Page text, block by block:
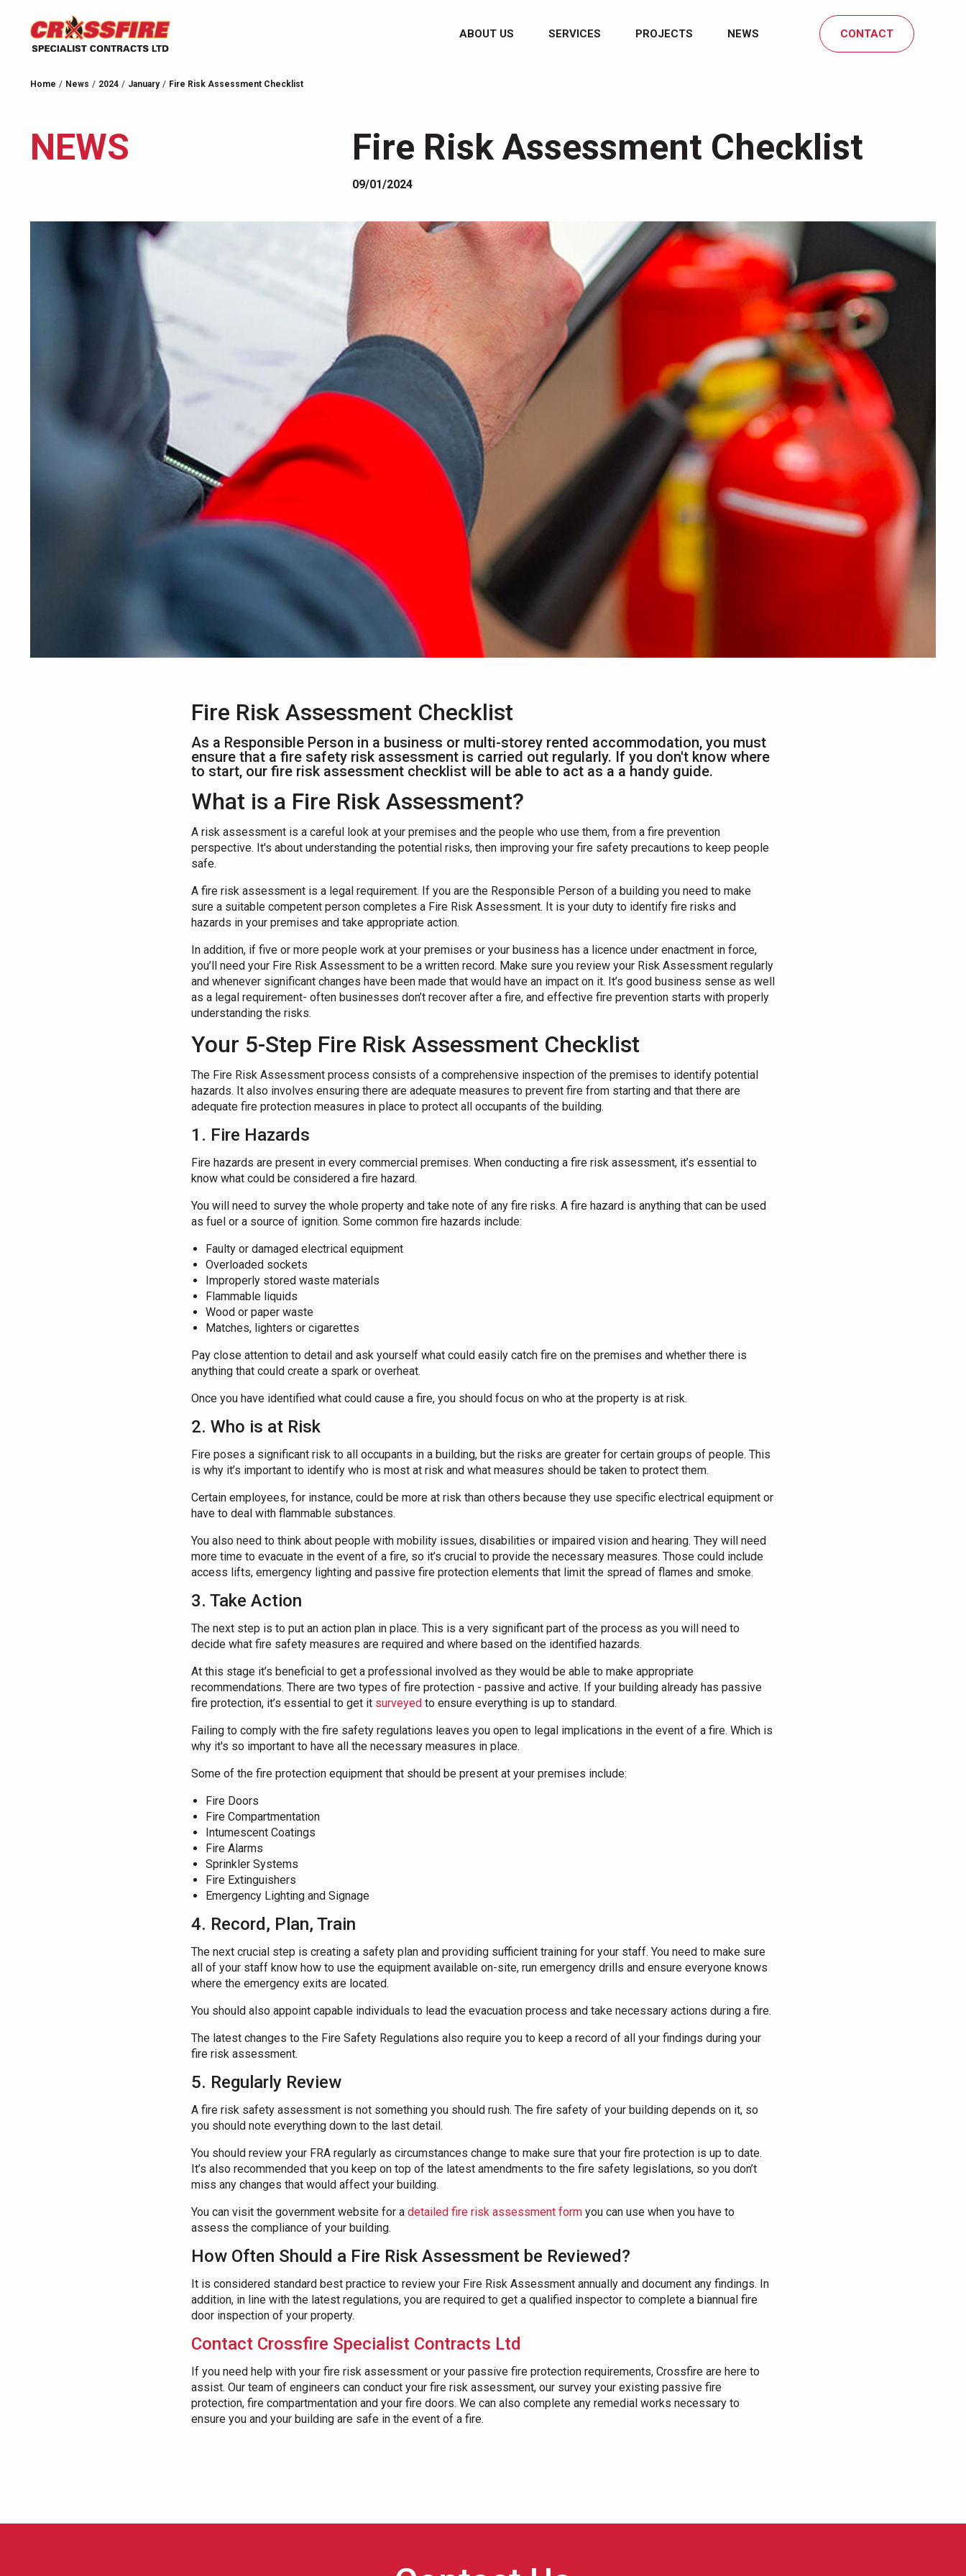
ABOUT US SERVICES PROJECTS NEWS CONTACT
Home News 2024 January Fire Risk Assessment Checklist
NEWS Fire Risk Assessment Checklist
09/01/2024
Fire Risk Assessment Checklist
As a Responsible Person in a business or multi-storey rented accommodation, you must
ensure that a fire safety risk assessment is carried out regularly. If you don't know where
to start, our fire risk assessment checklist will be able to act as a a handy guide.
What is a Fire Risk Assessment?
A risk assessment is a careful look at your premises and the people who use them, from a fire prevention
perspective. It's about understanding the potential risks, then improving your fire safety precautions to keep people
safe.
A fire risk assessment is a legal requirement. If you are the Responsible Person of a building you need to make
sure a suitable competent person completes a Fire Risk Assessment. It is your duty to identify fire risks and
hazards in your premises and take appropriate action.
In addition, if five or more people work at your premises or your business has a licence under enactment in force,
you’ll need your Fire Risk Assessment to be a written record. Make sure you review your Risk Assessment regularly
and whenever significant changes have been made that would have an impact on it. It’s good business sense as well
as a legal requirement- often businesses don’t recover after a fire, and effective fire prevention starts with properly
understanding the risks.
Your 5-Step Fire Risk Assessment Checklist
The Fire Risk Assessment process consists of a comprehensive inspection of the premises to identify potential
hazards. It also involves ensuring there are adequate measures to prevent fire from starting and that there are
adequate fire protection measures in place to protect all occupants of the building.
1. Fire Hazards
Fire hazards are present in every commercial premises. When conducting a fire risk assessment, it’s essential to
know what could be considered a fire hazard.
You will need to survey the whole property and take note of any fire risks. A fire hazard is anything that can be used
as fuel or a source of ignition. Some common fire hazards include:
Faulty or damaged electrical equipment
Overloaded sockets
Improperly stored waste materials
Flammable liquids
Wood or paper waste
Matches, lighters or cigarettes
Pay close attention to detail and ask yourself what could easily catch fire on the premises and whether there is
anything that could create a spark or overheat.
Once you have identified what could cause a fire, you should focus on who at the property is at risk.
2. Who is at Risk
Fire poses a significant risk to all occupants in a building, but the risks are greater for certain groups of people. This
is why it’s important to identify who is most at risk and what measures should be taken to protect them.
Certain employees, for instance, could be more at risk than others because they use specific electrical equipment or
have to deal with flammable substances.
You also need to think about people with mobility issues, disabilities or impaired vision and hearing. They will need
more time to evacuate in the event of a fire, so it’s crucial to provide the necessary measures. Those could include
access lifts, emergency lighting and passive fire protection elements that limit the spread of flames and smoke.
3. Take Action
The next step is to put an action plan in place. This is a very significant part of the process as you will need to
decide what fire safety measures are required and where based on the identified hazards.
At this stage it’s beneficial to get a professional involved as they would be able to make appropriate
recommendations. There are two types of fire protection - passive and active. If your building already has passive
fire protection, it’s essential to get it surveyed to ensure everything is up to standard.
Failing to comply with the fire safety regulations leaves you open to legal implications in the event of a fire. Which is
why it's so important to have all the necessary measures in place.
Some of the fire protection equipment that should be present at your premises include:
Fire Doors
Fire Compartmentation
Intumescent Coatings
Fire Alarms
Sprinkler Systems
Fire Extinguishers
Emergency Lighting and Signage
4. Record, Plan, Train
The next crucial step is creating a safety plan and providing sufficient training for your staff. You need to make sure
all of your staff know how to use the equipment available on-site, run emergency drills and ensure everyone knows
where the emergency exits are located.
You should also appoint capable individuals to lead the evacuation process and take necessary actions during a fire.
The latest changes to the Fire Safety Regulations also require you to keep a record of all your findings during your
fire risk assessment.
5. Regularly Review
A fire risk safety assessment is not something you should rush. The fire safety of your building depends on it, so
you should note everything down to the last detail.
You should review your FRA regularly as circumstances change to make sure that your fire protection is up to date.
It’s also recommended that you keep on top of the latest amendments to the fire safety legislations, so you don’t
miss any changes that would affect your building.
You can visit the government website for a detailed fire risk assessment form you can use when you have to
assess the compliance of your building.
How Often Should a Fire Risk Assessment be Reviewed?
It is considered standard best practice to review your Fire Risk Assessment annually and document any findings. In
addition, in line with the latest regulations, you are required to get a qualified inspector to complete a biannual fire
door inspection of your property.
Contact Crossfire Specialist Contracts Ltd
If you need help with your fire risk assessment or your passive fire protection requirements, Crossfire are here to
assist. Our team of engineers can conduct your fire risk assessment, our survey your existing passive fire
protection, fire compartmentation and your fire doors. We can also complete any remedial works necessary to
ensure you and your building are safe in the event of a fire.